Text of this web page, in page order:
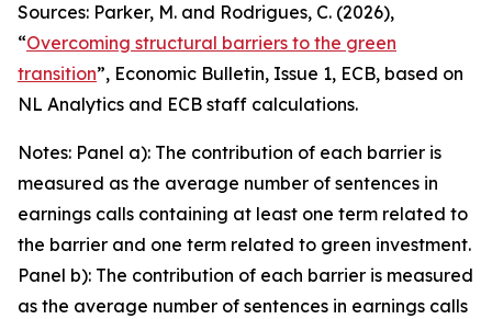
Sources: Parker, M. and Rodrigues, C. (2026),
“Overcoming structural barriers to the green
transition”, Economic Bulletin, Issue 1, ECB, based on
NL Analytics and ECB staff calculations.
Notes: Panel a): The contribution of each barrier is
measured as the average number of sentences in
earnings calls containing at least one term related to
the barrier and one term related to green investment.
Panel b): The contribution of each barrier is measured
as the average number of sentences in earnings calls